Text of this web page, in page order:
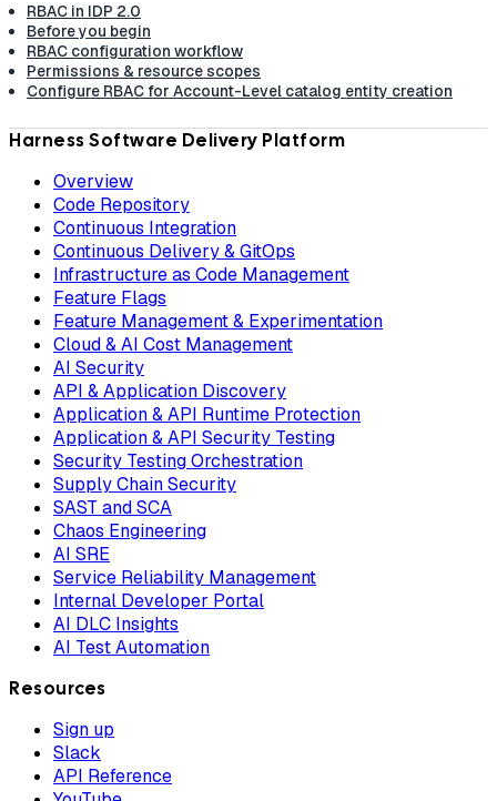
RBAC in IDP 2.0
Before you begin
RBAC configuration workflow
Permissions & resource scopes
Configure RBAC for Account-Level catalog entity creation
Harness Software Delivery Platform
Overview
Code Repository
Continuous Integration
Continuous Delivery & GitOps
Infrastructure as Code Management
Feature Flags
Feature Management & Experimentation
Cloud & AI Cost Management
AI Security
API & Application Discovery
Application & API Runtime Protection
Application & API Security Testing
Security Testing Orchestration
Supply Chain Security
SAST and SCA
Chaos Engineering
AI SRE
Service Reliability Management
Internal Developer Portal
AI DLC Insights
AI Test Automation
Resources
Sign up
Slack
API Reference